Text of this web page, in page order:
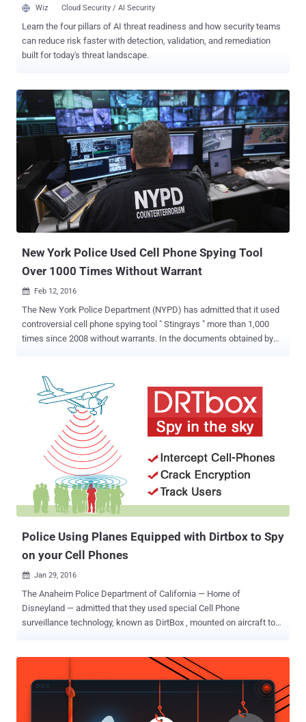
Wiz Cloud Security / AI Security
Learn the four pillars of AI threat readiness and how security teams
can reduce risk faster with detection, validation, and remediation
built for today's threat landscape.
New York Police Used Cell Phone Spying Tool
Over 1000 Times Without Warrant
 Feb 12, 2016
The New York Police Department (NYPD) has admitted that it used
controversial cell phone spying tool " Stingrays " more than 1,000
times since 2008 without warrants. In the documents obtained by
personal communications and track the locations of nearby mobile
phone users. What are Stingrays? In my previous article , I have
explained the scope of Stingrays along with its working, how it
cracks encryption and how the police agencies are using these cell
phone spying devices equipped in its military surveillance
technology DRTBox in order to: Track people Intercept thousands of
cellphone calls Quietly eavesdrop on conversations Eavesdrop on
emails and text messages Stingrays are small cell phone
surveillance devices that work by imitating cellphone towers,
forcing all nearby phones to connect to them and revealing the
Police Using Planes Equipped with Dirtbox to Spy
on your Cell Phones
 Jan 29, 2016
The Anaheim Police Department of California — Home of
Disneyland — admitted that they used special Cell Phone
surveillance technology, known as DirtBox , mounted on aircraft to
Police and federal authorities are using, DRTBox , an advanced
version of Dirtbox developed by Digital Receiver Technology (
Boeing's Maryland-based subsidiary ). DRTBox — Spies in the Sky
DRTBox is a military surveillance technology that has capabilities of